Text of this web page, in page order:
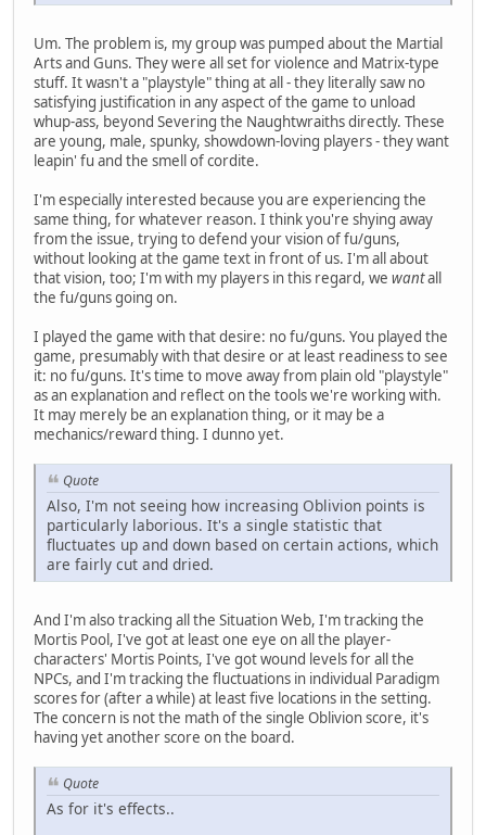
Um. The problem is, my group was pumped about the Martial
Arts and Guns. They were all set for violence and Matrix-type
stuff. It wasn't a "playstyle" thing at all - they literally saw no
satisfying justification in any aspect of the game to unload
whup-ass, beyond Severing the Naughtwraiths directly. These
are young, male, spunky, showdown-loving players - they want
leapin' fu and the smell of cordite.
I'm especially interested because you are experiencing the
same thing, for whatever reason. I think you're shying away
from the issue, trying to defend your vision of fu/guns,
without looking at the game text in front of us. I'm all about
that vision, too; I'm with my players in this regard, we wantall
the fu/guns going on.
I played the game with that desire: no fu/guns. You played the
game, presumably with that desire or at least readiness to see
it: no fu/guns. It's time to move away from plain old "playstyle"
as an explanation and reflect on the tools we're working with.
It may merely be an explanation thing, or it may be a
mechanics/reward thing. I dunno yet.
Quote
Also, I'm not seeing how increasing Oblivion points is
particularly laborious. It's a single statistic that
fluctuates up and down based on certain actions, which
are fairly cut and dried.
And I'm also tracking all the Situation Web, I'm tracking the
Mortis Pool, I've got at least one eye on all the player-
characters' Mortis Points, I've got wound levels for all the
NPCs, and I'm tracking the fluctuations in individual Paradigm
scores for (after a while) at least five locations in the setting.
The concern is not the math of the single Oblivion score, it's
having yet another score on the board.
Quote
As for it's effects..